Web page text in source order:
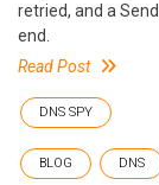
retried, and a
end.
Read Post
DNS SPY
BLOG DNS